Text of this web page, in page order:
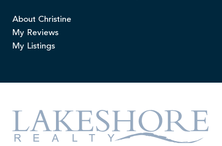
About Christine
My Reviews
My Listings